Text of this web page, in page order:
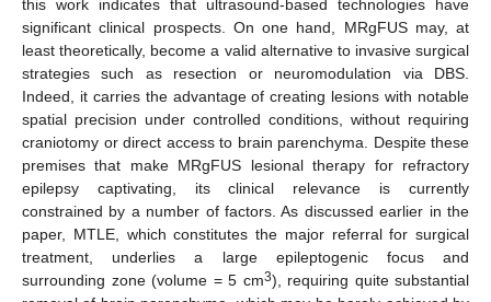
this work indicates that ultrasound-based technologies have
significant clinical prospects. On one hand, MRgFUS may, at
least theoretically, become a valid alternative to invasive surgical
strategies such as resection or neuromodulation via DBS.
Indeed, it carries the advantage of creating lesions with notable
spatial precision under controlled conditions, without requiring
craniotomy or direct access to brain parenchyma. Despite these
premises that make MRgFUS lesional therapy for refractory
epilepsy captivating, its clinical relevance is currently
constrained by a number of factors. As discussed earlier in the
paper, MTLE, which constitutes the major referral for surgical
treatment, underlies a large epileptogenic focus and
surrounding zone (volume = 5 cm3), requiring quite substantial